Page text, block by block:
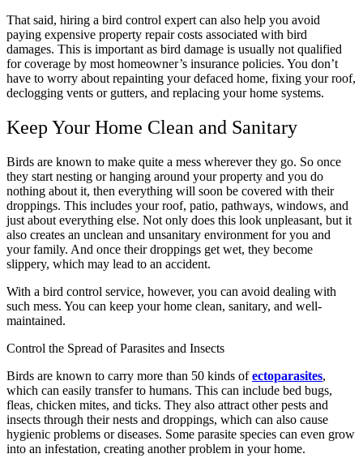
That said, hiring a bird control expert can also help you avoid
paying expensive property repair costs associated with bird
damages. This is important as bird damage is usually not qualified
for coverage by most homeowner’s insurance policies. You don’t
have to worry about repainting your defaced home, fixing your roof,
declogging vents or gutters, and replacing your home systems.
Keep Your Home Clean and Sanitary
Birds are known to make quite a mess wherever they go. So once
they start nesting or hanging around your property and you do
nothing about it, then everything will soon be covered with their
droppings. This includes your roof, patio, pathways, windows, and
just about everything else. Not only does this look unpleasant, but it
also creates an unclean and unsanitary environment for you and
your family. And once their droppings get wet, they become
slippery, which may lead to an accident.
With a bird control service, however, you can avoid dealing with
such mess. You can keep your home clean, sanitary, and well-
maintained.
Control the Spread of Parasites and Insects
Birds are known to carry more than 50 kinds ofectoparasites,
which can easily transfer to humans. This can include bed bugs,
fleas, chicken mites, and ticks. They also attract other pests and
insects through their nests and droppings, which can also cause
hygienic problems or diseases. Some parasite species can even grow
into an infestation, creating another problem in your home.